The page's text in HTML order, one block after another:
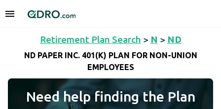
Retirement Plan Search > N > ND
ND PAPER INC. 401(K) PLAN FOR NON-UNION
EMPLOYEES
Need help finding the Plan